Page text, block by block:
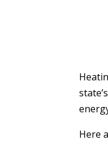
Here